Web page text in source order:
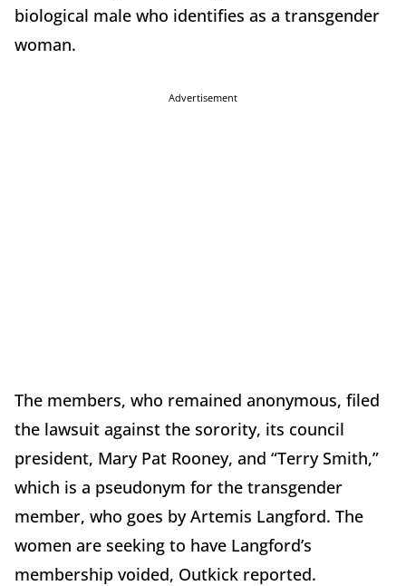
biological male who identifies as a transgender
woman.
Advertisement
The members, who remained anonymous, filed
the lawsuit against the sorority, its council
president, Mary Pat Rooney, and “Terry Smith,”
which is a pseudonym for the transgender
member, who goes by Artemis Langford. The
women are seeking to have Langford’s
membership voided, Outkick reported.